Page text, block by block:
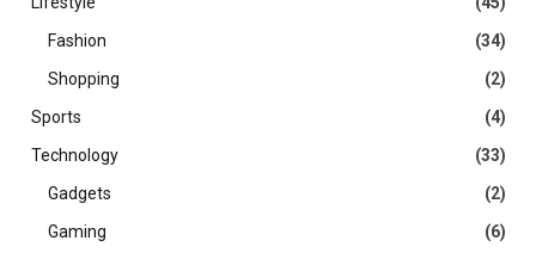
Fashion
(34)
Shopping
(2)
Sports
(4)
Technology
(33)
Gadgets
(2)
Gaming
(6)